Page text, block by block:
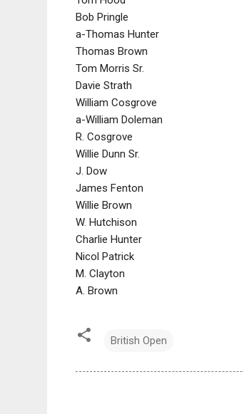
Bob Pringle
a-Thomas Hunter
Thomas Brown
Tom Morris Sr.
Davie Strath
William Cosgrove
a-William Doleman
R. Cosgrove
Willie Dunn Sr.
J. Dow
James Fenton
Willie Brown
W. Hutchison
Charlie Hunter
Nicol Patrick
M. Clayton
A. Brown
British Open